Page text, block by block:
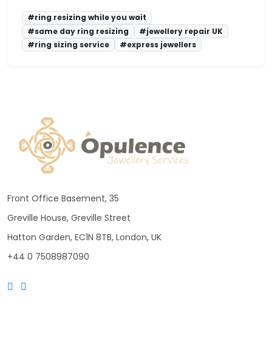
#ring resizing while you wait
#same day ring resizing
#jewellery repair UK
#ring sizing service
#express jewellers
Front Office Basement, 35
Greville House, Greville Street
Hatton Garden, EC1N 8TB, London, UK
+44 0 7508987090